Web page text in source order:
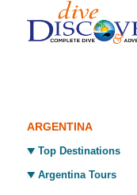
ARGENTINA
Top Destinations
Argentina Tours